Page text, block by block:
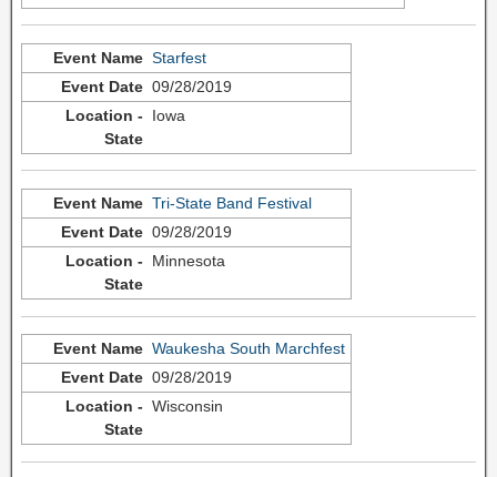
Starfest
09/28/2019
Iowa
Tri-State Band Festival
09/28/2019
Minnesota
Waukesha South Marchfest
09/28/2019
Wisconsin